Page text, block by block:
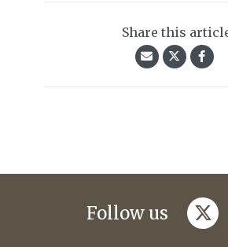
Share this
Follow us